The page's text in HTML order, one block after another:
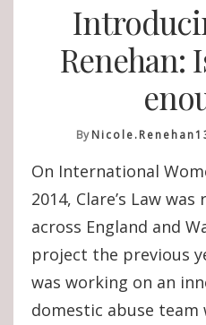
Renehan:
By
On International
2014, Clare’s Law
across England and
project the previous
was working on an
domestic abuse team